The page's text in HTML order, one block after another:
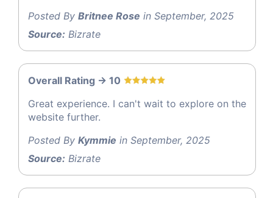
Posted By Britnee Rose in September, 2025
Source: Bizrate
Overall Rating -> 10
Great experience. I can't wait to explore on the
website further.
Posted By Kymmie in September, 2025
Source: Bizrate